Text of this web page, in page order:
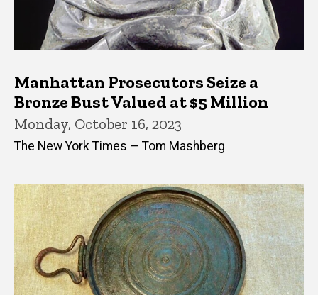
Manhattan Prosecutors Seize a
Bronze Bust Valued at $5 Million
Monday, October 16, 2023
The New York Times — Tom Mashberg